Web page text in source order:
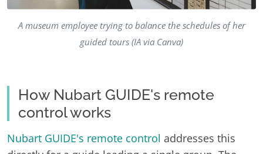
A museum employee trying to balance the schedules of her
guided tours (IA via Canva)
How Nubart GUIDE's remote
control works
Nubart GUIDE's remote control addresses this